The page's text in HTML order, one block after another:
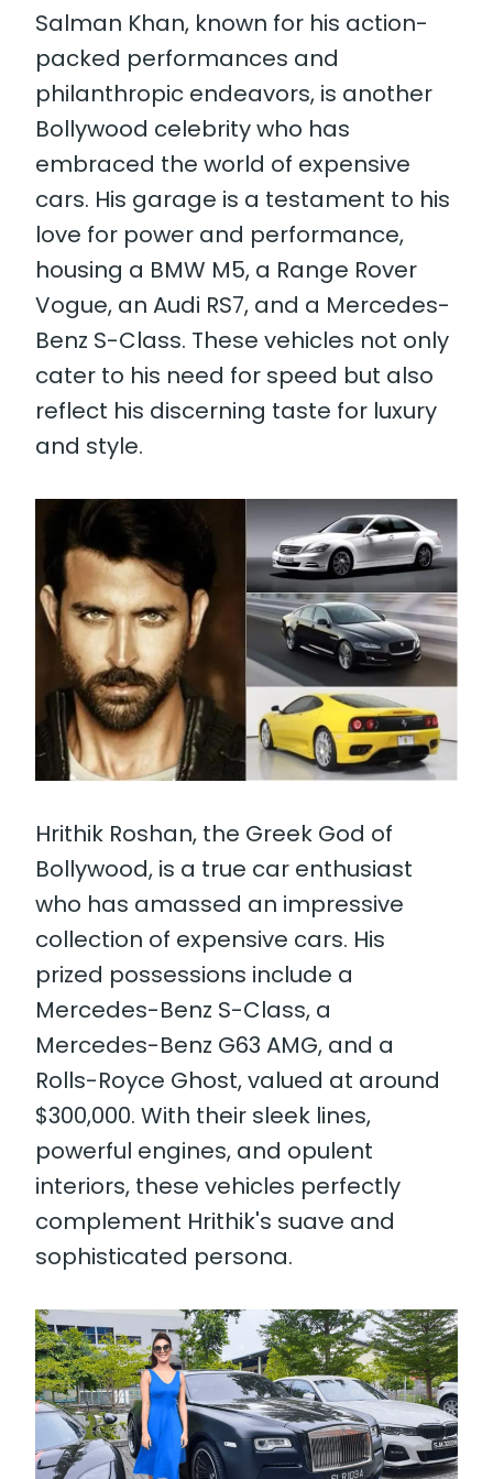
Salman Khan, known for his action-
packed performances and
philanthropic endeavors, is another
Bollywood celebrity who has
embraced the world of expensive
cars. His garage is a testament to his
love for power and performance,
housing a BMW M5, a Range Rover
Vogue, an Audi RS7, and a Mercedes-
Benz S-Class. These vehicles not only
cater to his need for speed but also
reflect his discerning taste for luxury
and style.
Hrithik Roshan, the Greek God of
Bollywood, is a true car enthusiast
who has amassed an impressive
collection of expensive cars. His
prized possessions include a
Mercedes-Benz S-Class, a
Mercedes-Benz G63 AMG, and a
Rolls-Royce Ghost, valued at around
$300,000. With their sleek lines,
powerful engines, and opulent
interiors, these vehicles perfectly
complement Hrithik's suave and
sophisticated persona.